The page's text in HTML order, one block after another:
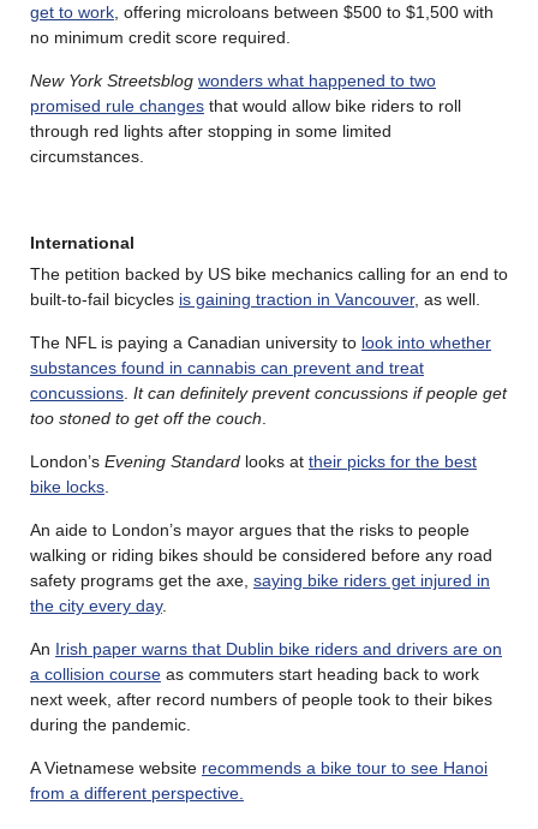
get to work , offering microloans between $500 to $1,500 with
no minimum credit score required.
New York Streetsblog wonders what happened to two
promised rule changes that would allow bike riders to roll
through red lights after stopping in some limited
circumstances.
International
The petition backed by US bike mechanics calling for an end to
built-to-fail bicycles is gaining traction in Vancouver, as well.
The NFL is paying a Canadian university to look into whether
substances found in cannabis can prevent and treat
concussions It can definitely prevent concussions if people get
too stoned to get off the couch
London’s Evening Standard looks at their picks for the best
bike locks
An aide to London’s mayor argues that the risks to people
walking or riding bikes should be considered before any road
safety programs get the axe, saying bike riders get injured in
the city every day.
An Irish paper warns that Dublin bike riders and drivers are on
a collision course as commuters start heading back to work
next week, after record numbers of people took to their bikes
during the pandemic.
A Vietnamese website recommends a bike tour to see Hanoi
from a different perspective.